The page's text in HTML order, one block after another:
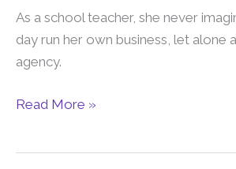
As a school teacher, she never
day run her own business, let alone
agency.
For
Burnt
Out
Read More »